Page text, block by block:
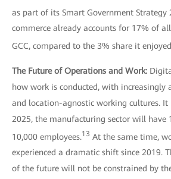
as part of its Smart Government Strategy
commerce already accounts for 17% of
GCC, compared to the 3% share it
The Future of Operations and Work:
how work is conducted, with increasingly
and location-agnostic working cultures. It
2025, the manufacturing sector will have
10,000 employees.13 At the same time,
experienced a dramatic shift since 2019.
of the future will not be constrained by